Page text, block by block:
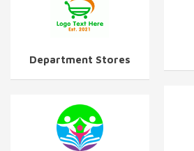
Department Stores